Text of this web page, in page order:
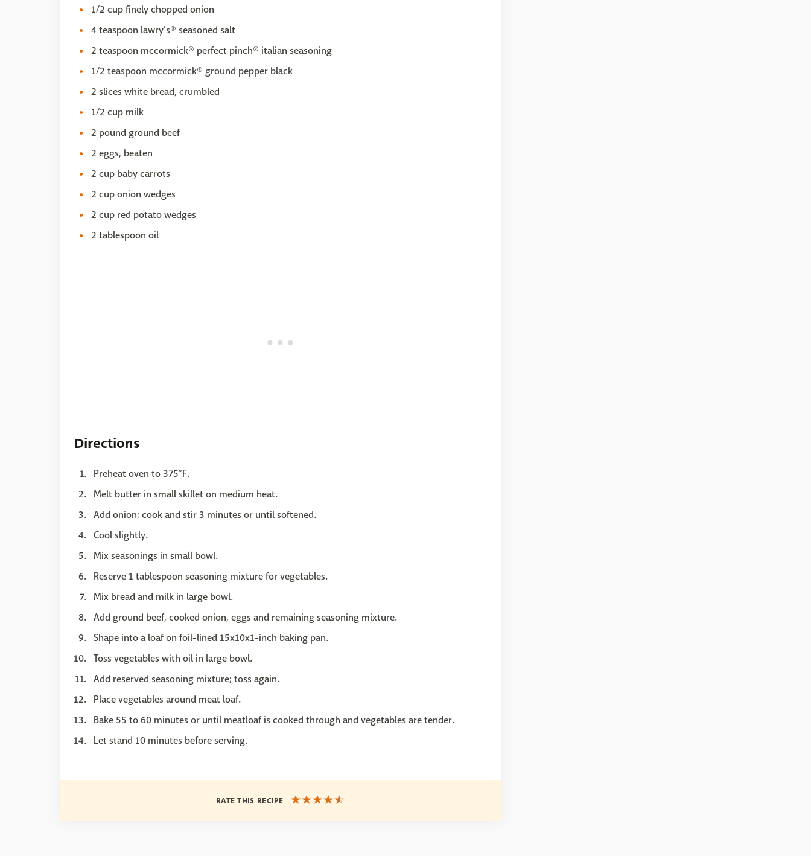
1/2 cup finely chopped onion
4 teaspoon lawry's® seasoned salt
2 teaspoon mccormick® perfect pinch® italian seasoning
1/2 teaspoon mccormick® ground pepper black
2 slices white bread, crumbled
1/2 cup milk
2 pound ground beef
2 eggs, beaten
2 cup baby carrots
2 cup onion wedges
2 cup red potato wedges
2 tablespoon oil
Directions
Preheat oven to 375°F.
Melt butter in small skillet on medium heat.
Add onion; cook and stir 3 minutes or until softened.
Cool slightly.
Mix seasonings in small bowl.
Reserve 1 tablespoon seasoning mixture for vegetables.
Mix bread and milk in large bowl.
Add ground beef, cooked onion, eggs and remaining seasoning mixture.
Shape into a loaf on foil-lined 15x10x1-inch baking pan.
Toss vegetables with oil in large bowl.
Add reserved seasoning mixture; toss again.
Place vegetables around meat loaf.
Bake 55 to 60 minutes or until meatloaf is cooked through and vegetables are tender.
Let stand 10 minutes before serving.
RATE THIS RECIPE